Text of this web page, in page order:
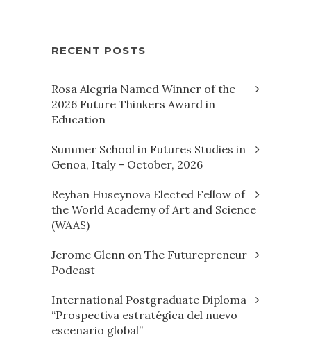
RECENT POSTS
Rosa Alegria Named Winner of the
2026 Future Thinkers Award in
Education
Summer School in Futures Studies in
Genoa, Italy – October, 2026
Reyhan Huseynova Elected Fellow of
the World Academy of Art and Science
(WAAS)
Jerome Glenn on The Futurepreneur
Podcast
International Postgraduate Diploma
“Prospectiva estratégica del nuevo
escenario global”